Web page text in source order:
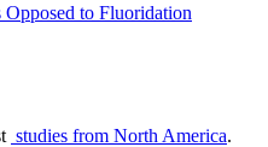
to Fluoridation
studies from North America.